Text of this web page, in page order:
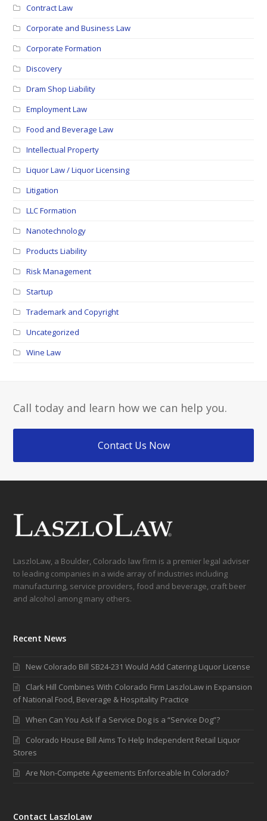
Contract Law
Corporate and Business Law
Corporate Formation
Discovery
Dram Shop Liability
Employment Law
Food and Beverage Law
Intellectual Property
Liquor Law / Liquor Licensing
Litigation
LLC Formation
Nanotechnology
Products Liability
Risk Management
Startup
Trademark and Copyright
Uncategorized
Wine Law
Call today and learn how we can help you.
Contact Us Now
LaszloLaw, a Boulder, Colorado law firm is a premier legal adviser
to leading companies in a wide array of industries including
manufacturing, service providers, food and beverage, craft beer
and alcohol among many others.
Recent News
New Colorado Bill SB24-231 Would Add Catering Liquor License
Clark Hill Combines With Colorado Firm LaszloLaw in Expansion
of National Food, Beverage & Hospitality Practice
When Can You Ask If a Service Dog is a “Service Dog”?
Colorado House Bill Aims To Help Independent Retail Liquor
Stores
Are Non-Compete Agreements Enforceable In Colorado?
Contact LaszloLaw